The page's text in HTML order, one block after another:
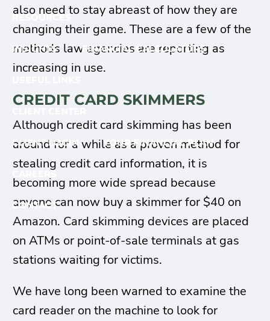
RESOURCES
INSIGHTS FINANCIAL CALCULATORS
CLIENT LOGIN YOUR FINANCIAL PLAN
CONTACT
also need to stay abreast of how they are
changing their game. These are a few of the
methods law agencies are reporting as
increasing in use.
CREDIT CARD SKIMMERS
Although credit card skimming has been
around for a while as a proven method for
stealing credit card information, it is
becoming more wide spread because
anyone can now buy a skimmer for $40 on
Amazon. Card skimming devices are placed
on ATMs or point-of-sale terminals at gas
stations waiting for victims.
We have long been warned to examine the
card reader on the machine to look for